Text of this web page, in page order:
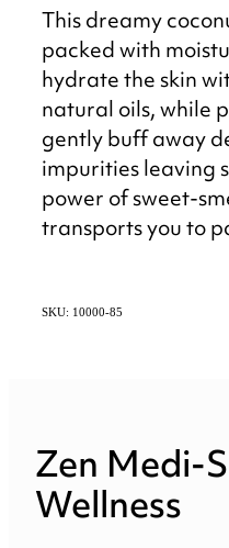
This dreamy
packed with
hydrate the skin
natural oils, while
gently buff away
impurities leaving
power of sweet-
transports you to
SKU: 10000-85
Zen Medi-
Wellness